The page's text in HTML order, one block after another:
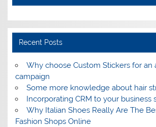
Recent Posts
Why choose Custom Stickers for an
campaign
Some more knowledge about hair
Incorporating CRM to your business
Why Italian Shoes Really Are The
Fashion Shops Online